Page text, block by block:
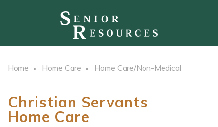
Home Home Care Home Care/Non-Medical
Christian Servants
Home Care